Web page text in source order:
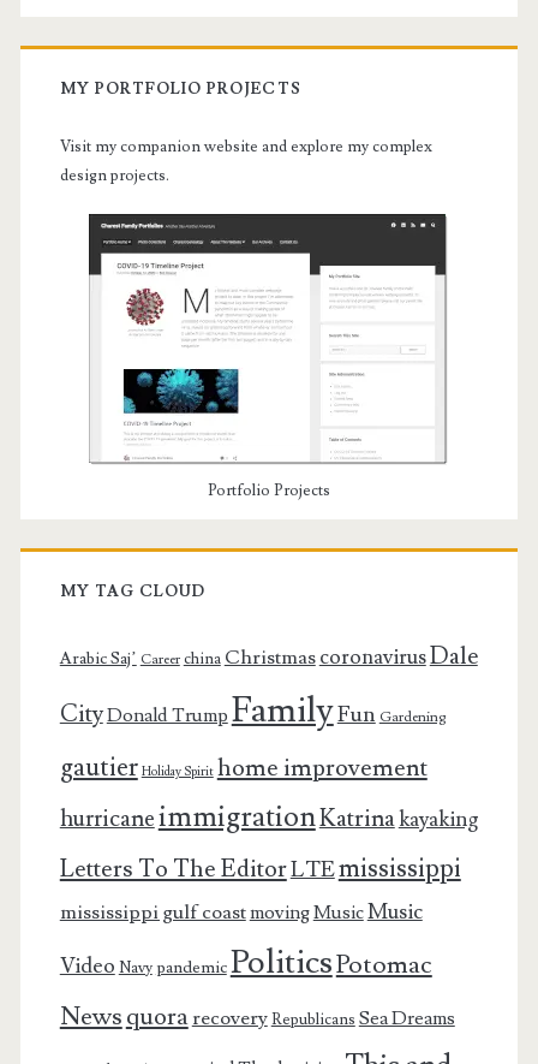
MY PORTFOLIO PROJECTS
Visit my companion website and explore my complex
design projects.
Portfolio Projects
MY TAG CLOUD
Arabic Saj’ Career china ChristmascoronavirusDale
CityDonald Trump FamilyFun Gardening
gautier Holiday Spirit home improvement
hurricaneimmigrationKatrinakayaking
Letters To The EditorLTEmississippi
mississippi gulf coastmovingMusicMusic
Video Navy pandemicPoliticsPotomac
Newsquorarecovery Republicans Sea Dreams